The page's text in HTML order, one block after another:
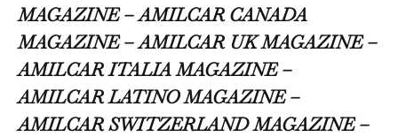
MAGAZINE – AMILCAR CANADA
MAGAZINE – AMILCAR UK MAGAZINE –
AMILCAR ITALIA MAGAZINE –
AMILCAR LATINO MAGAZINE –
AMILCAR SWITZERLAND MAGAZINE –